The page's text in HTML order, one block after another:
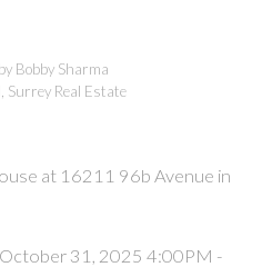
by Bobby Sharma
Surrey Real Estate
at 16211 96b Avenue in
31, 2025 4:00PM -